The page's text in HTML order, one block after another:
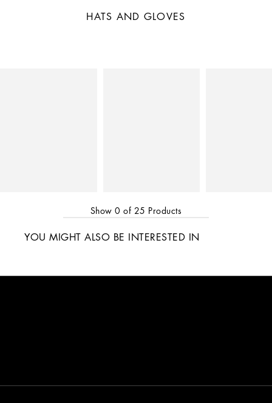
HATS AND GLOVES
Show0 of 25 Products
YOU MIGHT ALSO BE INTERESTED IN